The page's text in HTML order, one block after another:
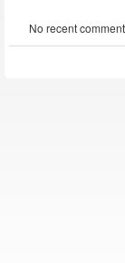
No recent